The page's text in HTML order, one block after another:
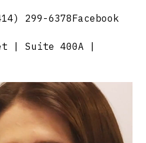
299-6378Facebook
| Suite 400A |